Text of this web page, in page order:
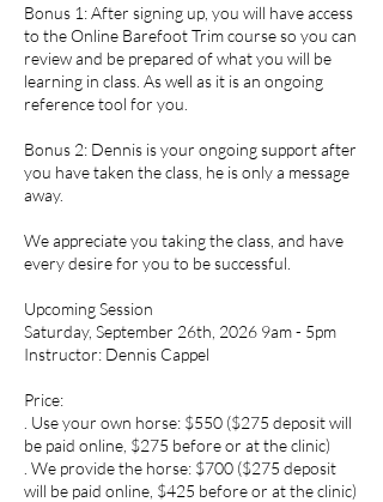
Bonus 1: After signing up, you will have access
to the Online Barefoot Trim course so you can
review and be prepared of what you will be
learning in class. As well as it is an ongoing
reference tool for you.
Bonus 2: Dennis is your ongoing support after
you have taken the class, he is only a message
away.
We appreciate you taking the class, and have
every desire for you to be successful.
Upcoming Session
Saturday, September 26th, 2026 9am - 5pm
Instructor: Dennis Cappel
Price:
. Use your own horse: $550 ($275 deposit will
be paid online, $275 before or at the clinic)
. We provide the horse: $700 ($275 deposit
will be paid online, $425 before or at the clinic)